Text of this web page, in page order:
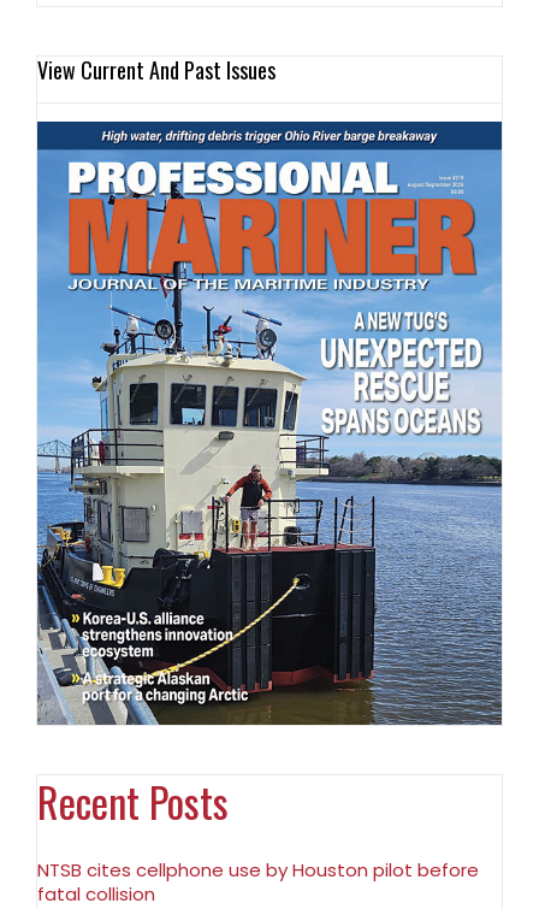
View Current And Past Issues
Recent Posts
NTSB cites cellphone use by Houston pilot before
fatal collision